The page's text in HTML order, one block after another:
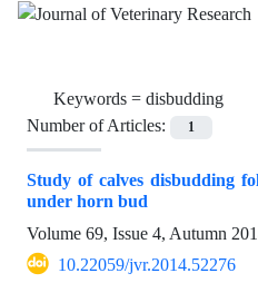
Keywords = disbudding
Number of Articles:
1
Study of calves disbudding
under horn bud
Volume 69, Issue 4, Autumn
10.22059/jvr.2014.52276